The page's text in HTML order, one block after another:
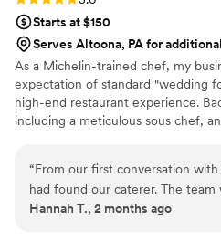
Starts at $150
Serves Altoona, PA for
As a Michelin-trained chef, my
expectation of standard "wedding
high-end restaurant experience.
including a meticulous sous chef,
compromise on quality. From
execution, my team handles every
day. For us, food is the heartbeat
“From our first conversation
had found our caterer. The team
about what they could do, and
Hannah T., 2 months ago